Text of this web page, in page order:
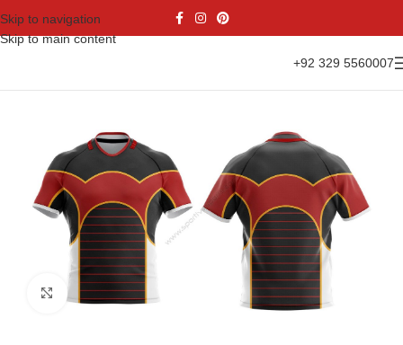
Skip to navigation
Skip to main content
+92 329 5560007
Click to enlarge